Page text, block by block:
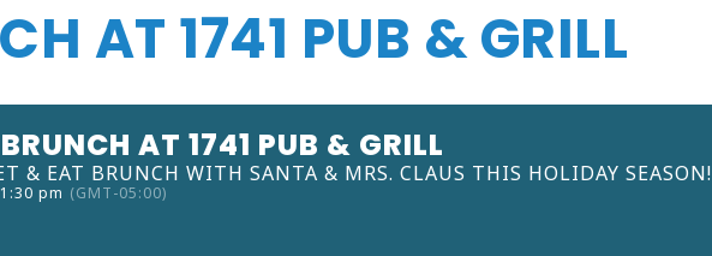
AT 1741 PUB & GRILL
AT 1741 PUB & GRILL
& EAT BRUNCH WITH SANTA & MRS. CLAUS THIS HOLIDAY SEASON!
pm (GMT-05:00)